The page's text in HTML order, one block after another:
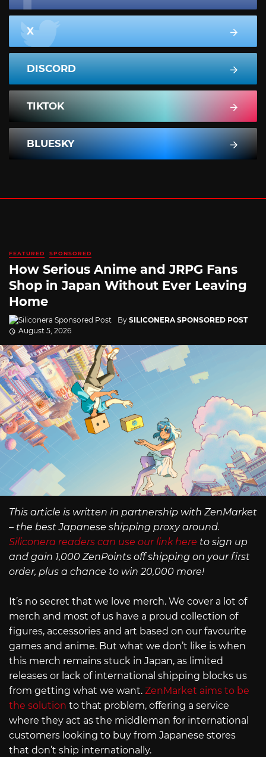
X
DISCORD
TIKTOK
BLUESKY
FEATURED SPONSORED
How Serious Anime and JRPG Fans
Shop in Japan Without Ever Leaving
Home
By SILICONERA SPONSORED POST
August 5, 2026
This article is written in partnership with ZenMarket
– the best Japanese shipping proxy around.
Siliconera readers can use our link here to sign up
and gain 1,000 ZenPoints off shipping on your first
order, plus a chance to win 20,000 more!
It’s no secret that we love merch. We cover a lot of
merch and most of us have a proud collection of
figures, accessories and art based on our favourite
games and anime. But what we don’t like is when
this merch remains stuck in Japan, as limited
releases or lack of international shipping blocks us
from getting what we want. ZenMarket aims to be
the solution to that problem, offering a service
where they act as the middleman for international
customers looking to buy from Japanese stores
that don’t ship internationally.